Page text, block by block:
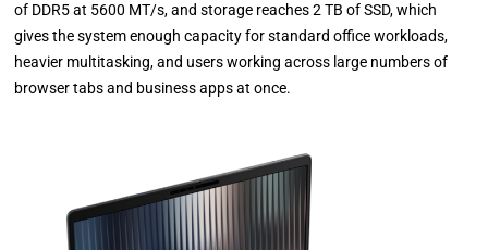
of DDR5 at 5600 MT/s, and storage reaches 2 TB of SSD, which
gives the system enough capacity for standard office workloads,
heavier multitasking, and users working across large numbers of
browser tabs and business apps at once.